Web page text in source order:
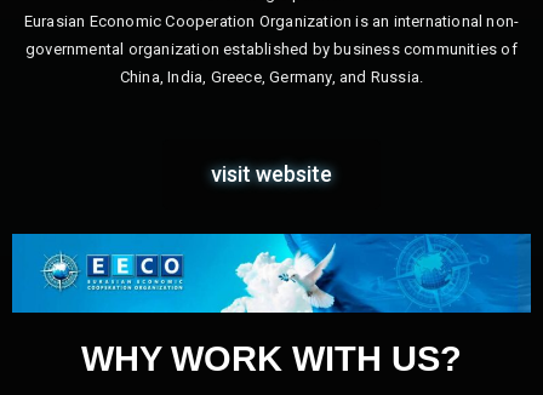
Eurasian Economic Cooperation Organization is an international non-
governmental organization established by business communities of
China, India, Greece, Germany, and Russia.
visit website
WHY WORK WITH US?